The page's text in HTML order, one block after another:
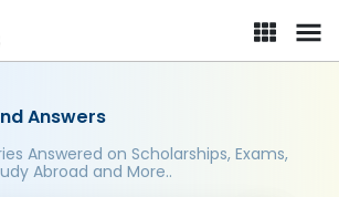
Answers
Answered on Scholarships, Exams,
Abroad and More..